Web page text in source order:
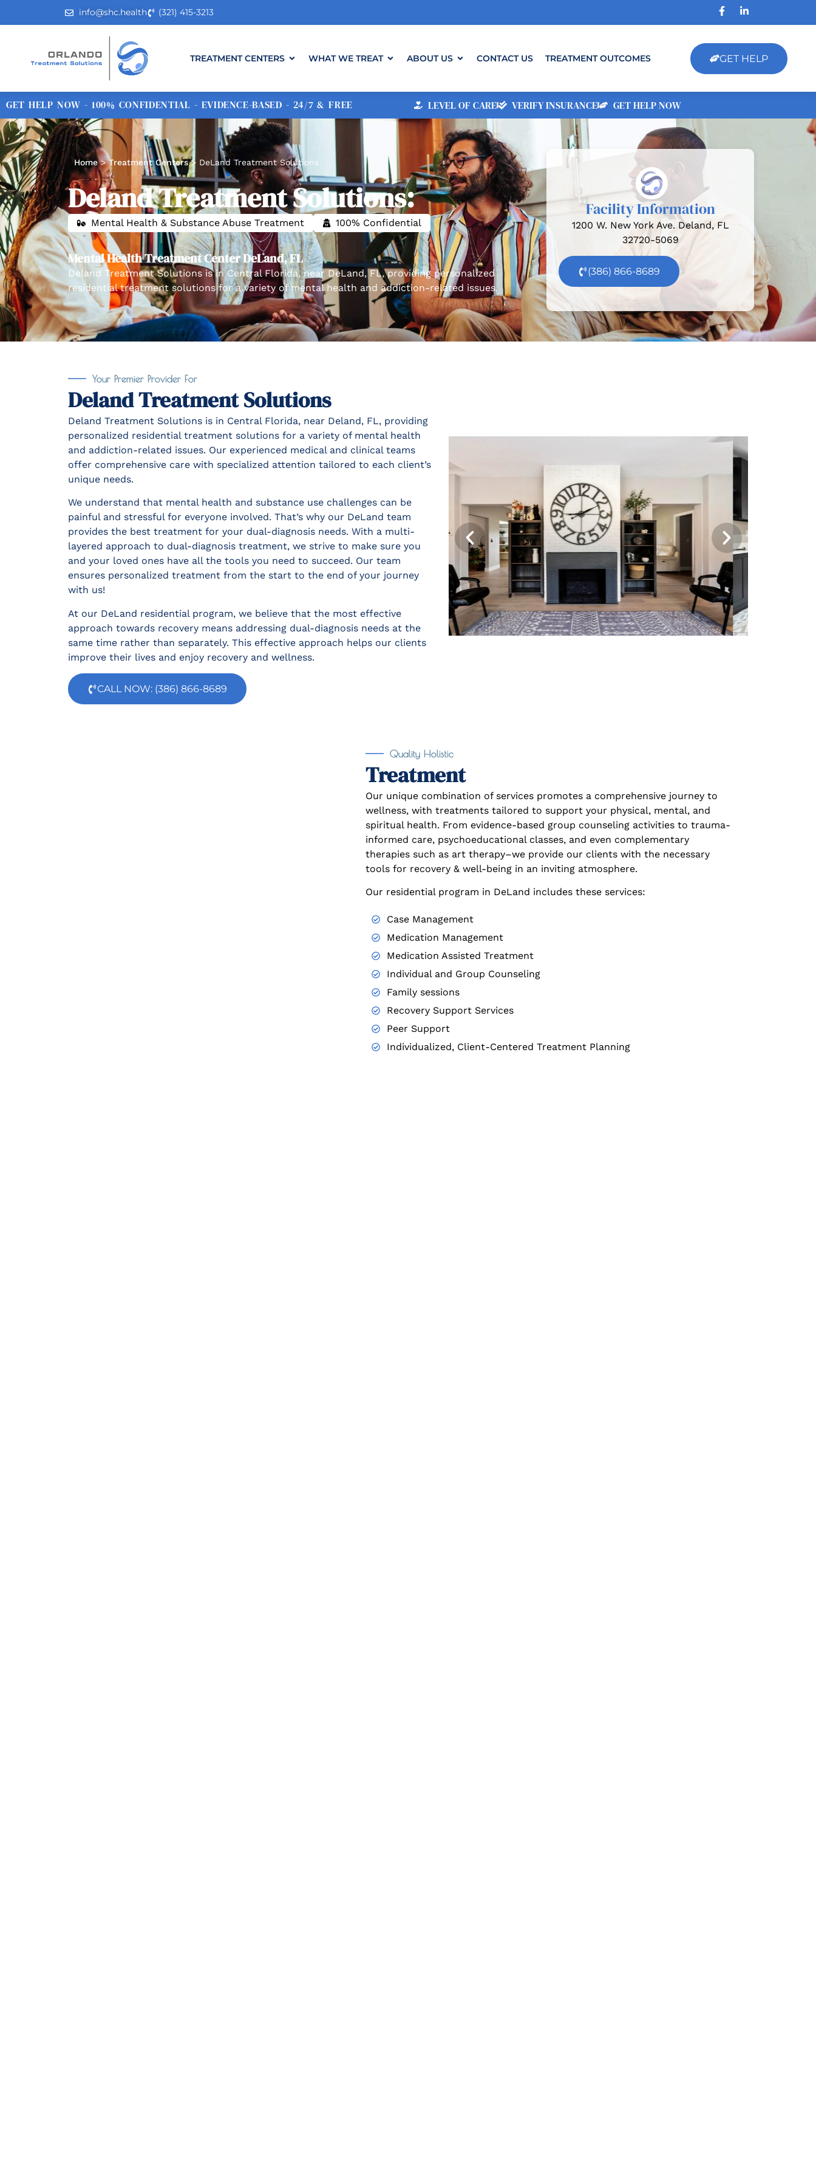
info@shc.health (321) 415-3213
TREATMENT CENTERS WHAT WE TREAT ABOUT US CONTACT US TREATMENT OUTCOMES GET HELP
GET HELP NOW - 100% CONFIDENTIAL - EVIDENCE-BASED - 24/7 & FREE LEVEL OF CARE VERIFY INSURANCE GET HELP NOW
Home>Treatment Centers> DeLand Treatment Solutions
Deland Treatment Solutions:
Mental Health & Substance Abuse Treatment 100% Confidential
Mental Health Treatment Center DeLand, FL
Deland Treatment Solutions is in Central Florida, near DeLand, FL, providing personalized
residential treatment solutions for a variety of mental health and addiction-related issues.
Facility Information
1200 W. New York Ave. Deland, FL
32720-5069
(386) 866-8689
Your Premier Provider For
Deland Treatment Solutions
Deland Treatment Solutions is in Central Florida, near Deland, FL, providing
personalized residential treatment solutions for a variety of mental health
and addiction-related issues. Our experienced medical and clinical teams
offer comprehensive care with specialized attention tailored to each client’s
unique needs.
We understand that mental health and substance use challenges can be
painful and stressful for everyone involved. That’s why our DeLand team
provides the best treatment for your dual-diagnosis needs. With a multi-
layered approach to dual-diagnosis treatment, we strive to make sure you
and your loved ones have all the tools you need to succeed. Our team
ensures personalized treatment from the start to the end of your journey
with us!
At our DeLand residential program, we believe that the most effective
approach towards recovery means addressing dual-diagnosis needs at the
same time rather than separately. This effective approach helps our clients
improve their lives and enjoy recovery and wellness.
CALL NOW: (386) 866-8689
Quality Holistic
Treatment
Our unique combination of services promotes a comprehensive journey to
wellness, with treatments tailored to support your physical, mental, and
spiritual health. From evidence-based group counseling activities to trauma-
informed care, psychoeducational classes, and even complementary
therapies such as art therapy–we provide our clients with the necessary
tools for recovery & well-being in an inviting atmosphere.
Our residential program in DeLand includes these services:
Case Management
Medication Management
Medication Assisted Treatment
Individual and Group Counseling
Family sessions
Recovery Support Services
Peer Support
Individualized, Client-Centered Treatment Planning